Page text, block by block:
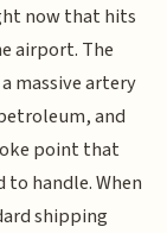
now that hits
airport. The
massive artery
and
point that
handle. When
shipping